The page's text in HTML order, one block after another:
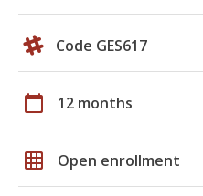
Code GES617
calendar_today 12 months
grid_on Open enrollment